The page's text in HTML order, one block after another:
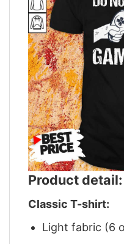
Product detail:
Classic T-shirt:
Light fabric (6